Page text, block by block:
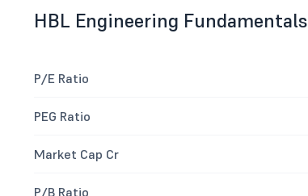
HBL Engineering Fundamentals
P/E Ratio
PEG Ratio
Market Cap Cr
P/B Ratio